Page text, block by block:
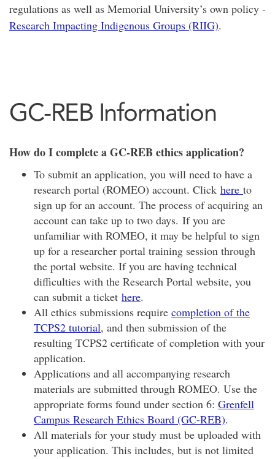
regulations as well as Memorial University’s own policy -
Research Impacting Indigenous Groups (RIIG).
GC-REB Information
How do I complete a GC-REB ethics application?
To submit an application, you will need to have a
research portal (ROMEO) account. Click here to
sign up for an account. The process of acquiring an
account can take up to two days. If you are
unfamiliar with ROMEO, it may be helpful to sign
up for a researcher portal training session through
the portal website. If you are having technical
difficulties with the Research Portal website, you
can submit a ticket here.
All ethics submissions require completion of the
TCPS2 tutorial, and then submission of the
resulting TCPS2 certificate of completion with your
application.
Applications and all accompanying research
materials are submitted through ROMEO. Use the
appropriate forms found under section 6: Grenfell
Campus Research Ethics Board (GC-REB).
All materials for your study must be uploaded with
your application. This includes, but is not limited